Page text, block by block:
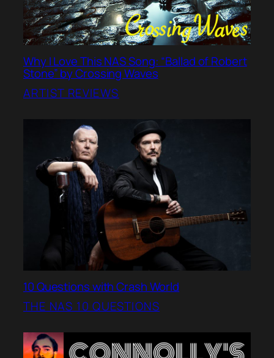
Why I Love This NAS Song: “Ballad of Robert
Stone” by Crossing Waves
ARTIST REVIEWS
10 Questions with Crash World
THE NAS 10 QUESTIONS